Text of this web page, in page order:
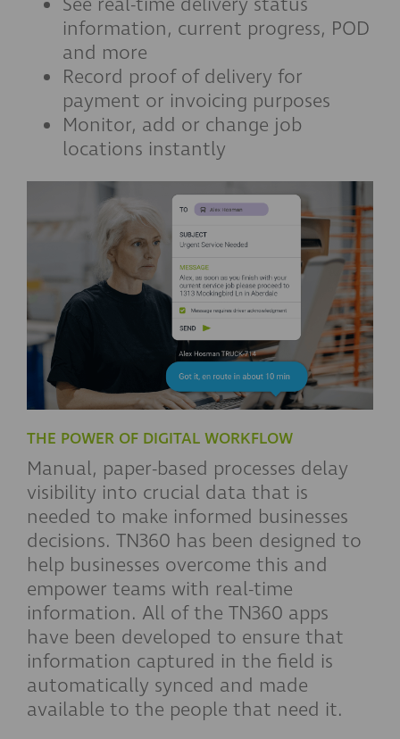
information, current progress, POD
and more
Record proof of delivery for
payment or invoicing purposes
Monitor, add or change job
locations instantly
THE POWER OF DIGITAL WORKFLOW
Manual, paper-based processes delay
visibility into crucial data that is
needed to make informed businesses
decisions. TN360 has been designed to
help businesses overcome this and
empower teams with real-time
information. All of the TN360 apps
have been developed to ensure that
information captured in the field is
automatically synced and made
available to the people that need it.